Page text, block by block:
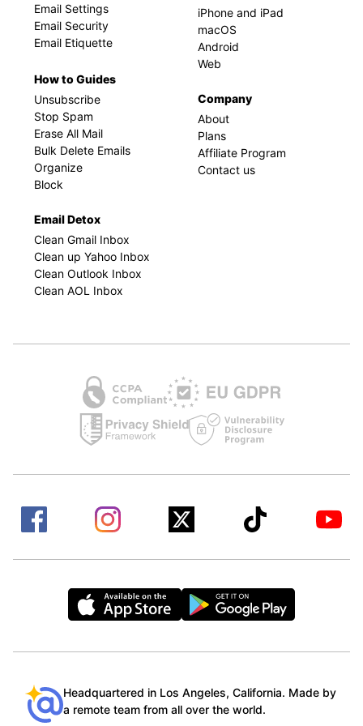
Email Settings
Email Security
Email Etiquette
How to Guides
Unsubscribe
Stop Spam
Erase All Mail
Bulk Delete Emails
Organize
Block
Email Detox
Clean Gmail Inbox
Clean up Yahoo Inbox
Clean Outlook Inbox
Clean AOL Inbox
iPhone and iPad
macOS
Android
Web
Company
About
Plans
Affiliate Program
Contact us
Headquartered in Los Angeles, California. Made by
a remote team from all over the world.